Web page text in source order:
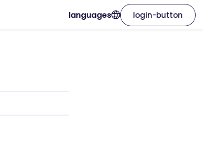
languages login-button